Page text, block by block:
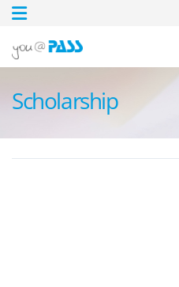
Scholarship